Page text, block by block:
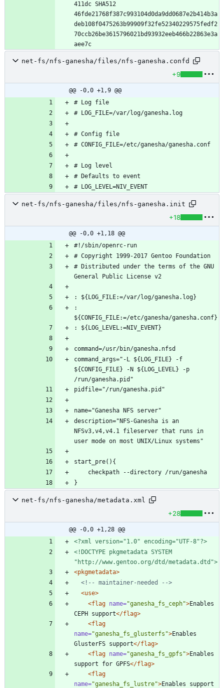
411dc SHA512
46fde21768f387c993104d0da9dd0687e2b414b3a
deb108f0475263b99909f32fe52340229575fedf2
70ccb26be3615796021bd93932eeb466b22863e3a
net-fs/nfs-ganesha/files/nfs-ganesha.confd
+9
@@ -0,0 +1,9 @@
net-fs/nfs-ganesha/files/nfs-ganesha.init
+18
@@ -0,0 +1,18 @@
# Distributed under the terms of the GNU
:
command_args="-L ${LOG_FILE} -f
${CONFIG_FILE} -N ${LOG_LEVEL} -p
description="NFS-Ganesha is an
NFSv3,v4,v4.1 fileserver that runs in
net-fs/nfs-ganesha/metadata.xml
+28
@@ -0,0 +1,28 @@
<?xml version="1.0" encoding="UTF-8"?>
<!DOCTYPE pkgmetadata SYSTEM
"http://www.gentoo.org/dtd/metadata.dtd">
<pkgmetadata>
<!--
maintainer- needed
-->
<use>
<flag name="ganesha_fs_ceph">Enables
CEPH support</flag>
<flag
name="ganesha_fs_glusterfs">Enables
GlusterFS support</flag>
<flag name="ganesha_fs_gpfs">Enables
support for GPFS</flag>
<flag
name="ganesha_fs_lustre">Enables support